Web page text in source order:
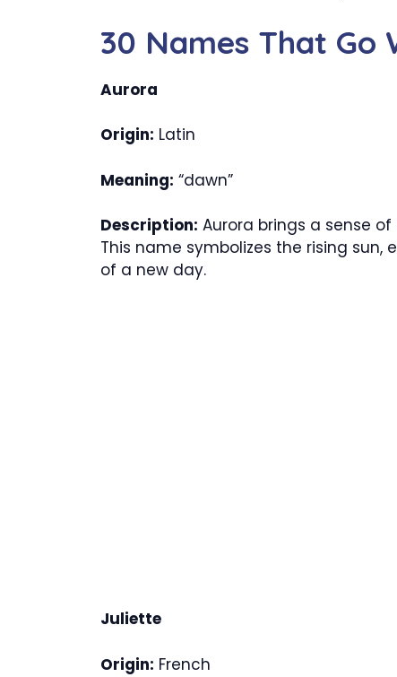
30 Names That Go
Aurora
Origin: Latin
Meaning: “dawn”
Description: Aurora brings a sense
This name symbolizes the rising
of a new day.
Juliette
Origin: French